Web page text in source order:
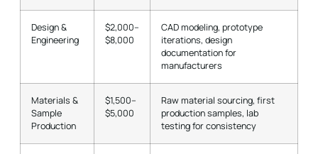
Design &
Engineering
$2,000–
$8,000
CAD modeling, prototype
iterations, design
documentation for
manufacturers
Materials &
Sample
Production
$1,500–
$5,000
Raw material sourcing, first
production samples, lab
testing for consistency